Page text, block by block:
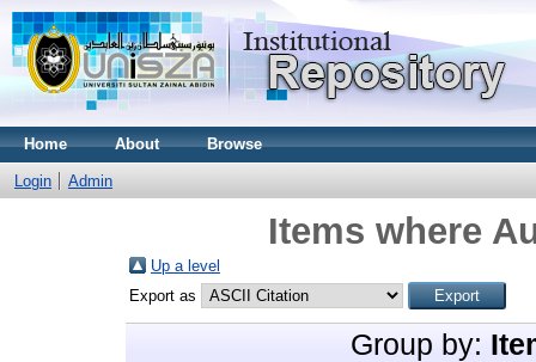
Home About Browse
Login Admin
Items where
Up a level
Export as
Group by: